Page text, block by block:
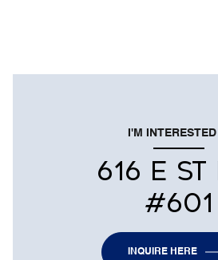
I'M INTERESTED
616 E ST
#601
INQUIRE HERE